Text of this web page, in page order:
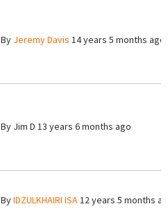
By Jeremy Davis 14 years 5 months ago
By Jim D 13 years 6 months ago
ByIDZULKHAIRI ISA12 years 5 months